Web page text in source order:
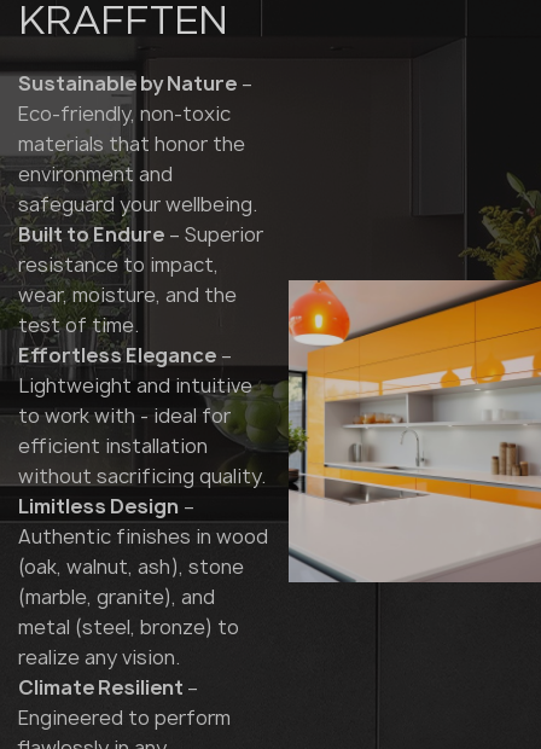
KRAFFTEN
Sustainable by Nature –
Eco-friendly, non-toxic
materials that honor the
environment and
safeguard your wellbeing.
Built to Endure – Superior
resistance to impact,
wear, moisture, and the
test of time.
Effortless Elegance –
Lightweight and intuitive
to work with - ideal for
efficient installation
without sacrificing quality.
Limitless Design –
Authentic finishes in wood
(oak, walnut, ash), stone
(marble, granite), and
metal (steel, bronze) to
realize any vision.
Climate Resilient –
Engineered to perform